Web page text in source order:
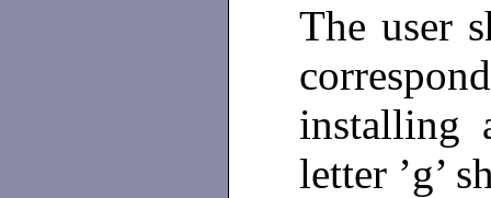
The user
installing
letter ’g’